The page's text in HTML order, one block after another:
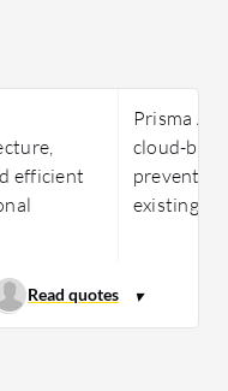
efficient
Prisma
cloud-
existing